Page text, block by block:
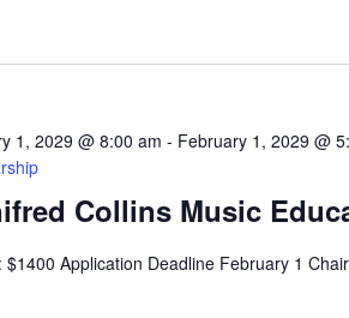
Collins Music
1, 2029 @ 8:00 am - February 1, 2029 @
$1400 Application Deadline February 1